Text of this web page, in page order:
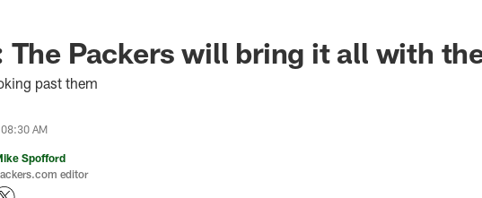
The Packers will bring it all with
past them
AM
Spofford
editor